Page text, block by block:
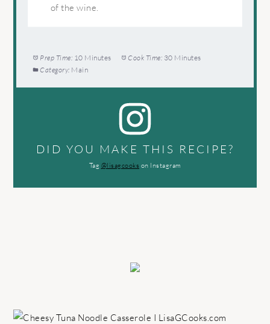
of the wine.
Prep Time: 10 Minutes Cook Time: 30 Minutes
Category: Main
DID YOU MAKE THIS RECIPE?
Tag @lisagcooks on Instagram